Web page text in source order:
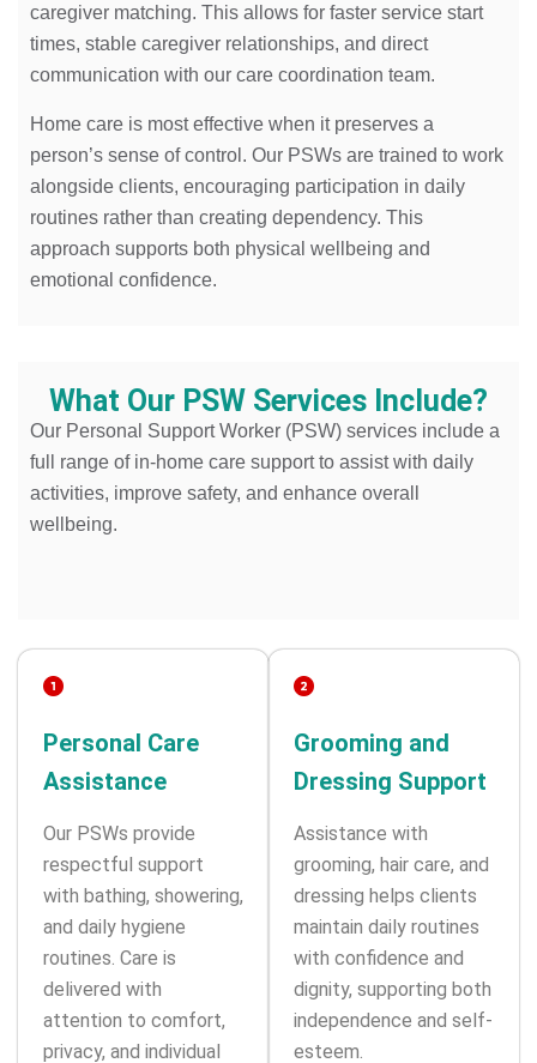
caregiver matching. This allows for faster service start
times, stable caregiver relationships, and direct
communication with our care coordination team.
Home care is most effective when it preserves a
person’s sense of control. Our PSWs are trained to work
alongside clients, encouraging participation in daily
routines rather than creating dependency. This
approach supports both physical wellbeing and
emotional confidence.
What Our PSW Services Include?
Our Personal Support Worker (PSW) services include a
full range of in-home care support to assist with daily
activities, improve safety, and enhance overall
wellbeing.
Personal Care
Assistance
Our PSWs provide
respectful support
with bathing, showering,
and daily hygiene
routines. Care is
delivered with
attention to comfort,
privacy, and individual
Grooming and
Dressing Support
Assistance with
grooming, hair care, and
dressing helps clients
maintain daily routines
with confidence and
dignity, supporting both
independence and self-
esteem.